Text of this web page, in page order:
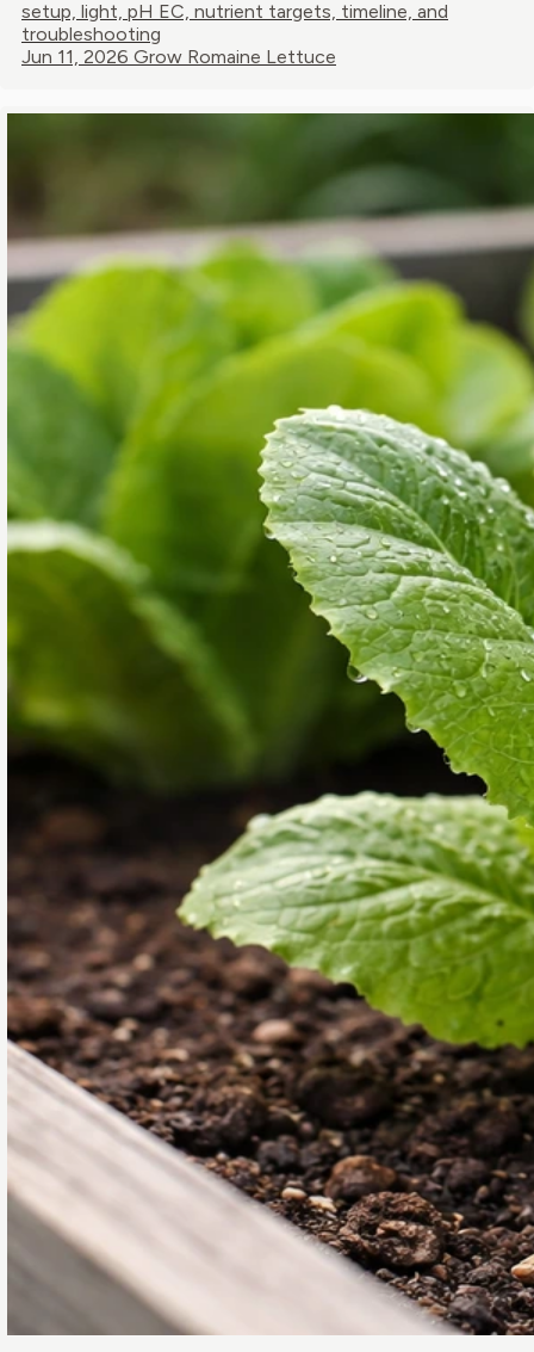
setup, light, pH EC, nutrient targets, timeline, and
troubleshooting
Jun 11, 2026 Grow Romaine Lettuce